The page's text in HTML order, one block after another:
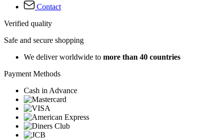
Contact
Verified quality
Safe and secure shopping
We deliver worldwide to more than 40 countries
Payment Methods
Cash in Advance